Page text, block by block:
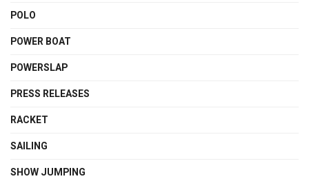
POLO
POWER BOAT
POWERSLAP
PRESS RELEASES
RACKET
SAILING
SHOW JUMPING